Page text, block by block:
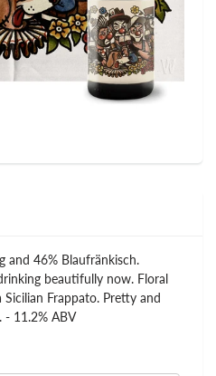
and 46% Blaufränkisch.
beautifully now. Floral
Frappato. Pretty and
- 11.2% ABV